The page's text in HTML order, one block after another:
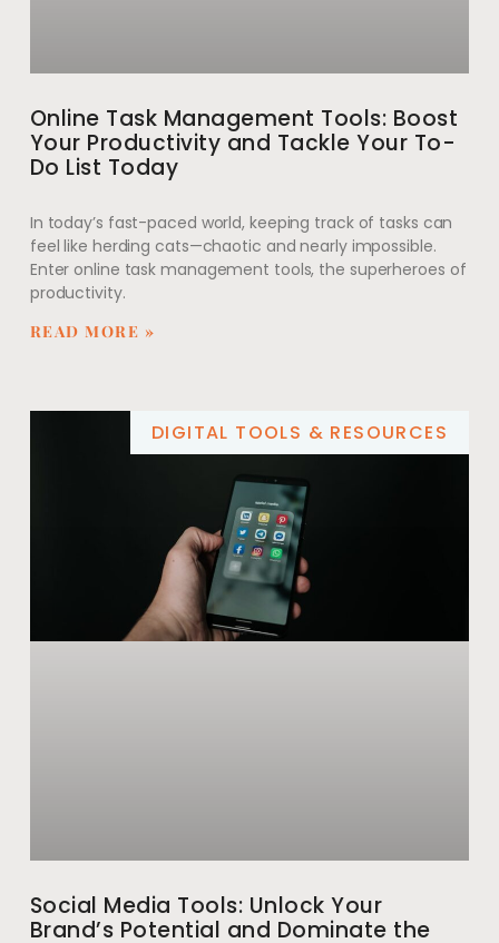
Online Task Management Tools: Boost
Your Productivity and Tackle Your To-
Do List Today
In today’s fast-paced world, keeping track of tasks can
feel like herding cats—chaotic and nearly impossible.
Enter online task management tools, the superheroes of
productivity.
READ MORE »
DIGITAL TOOLS & RESOURCES
Social Media Tools: Unlock Your
Brand’s Potential and Dominate the